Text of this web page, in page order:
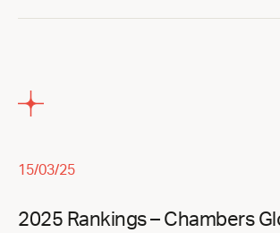
15/03/25
2025 Rankings – Chambers